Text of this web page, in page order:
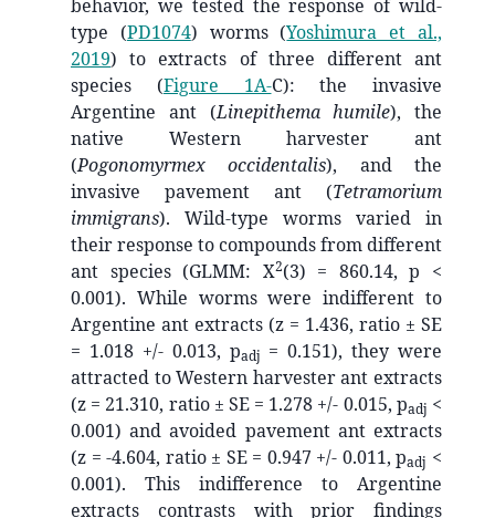
behavior, we tested the response of wild-
type (PD1074) worms (Yoshimura et al.,
2019) to extracts of three different ant
species (Figure 1A-C): the invasive
Argentine ant (Linepithema humile), the
native Western harvester ant
(Pogonomyrmex occidentalis), and the
invasive pavement ant (Tetramorium
immigrans). Wild-type worms varied in
their response to compounds from different
ant species (GLMM: X2(3) = 860.14, p <
0.001). While worms were indifferent to
Argentine ant extracts (z = 1.436, ratio ± SE
= 1.018 +/- 0.013, padj = 0.151), they were
attracted to Western harvester ant extracts
(z = 21.310, ratio ± SE = 1.278 +/- 0.015, padj <
0.001) and avoided pavement ant extracts
(z = -4.604, ratio ± SE = 0.947 +/- 0.011, padj <
0.001). This indifference to Argentine
extracts contrasts with prior findings